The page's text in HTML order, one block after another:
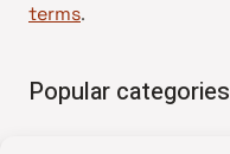
terms.
Popular categories